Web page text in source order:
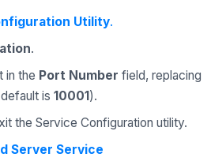
Utility.
.
in the Port Number field, replacing
is 10001 ).
the Service Configuration utility.
Server Service